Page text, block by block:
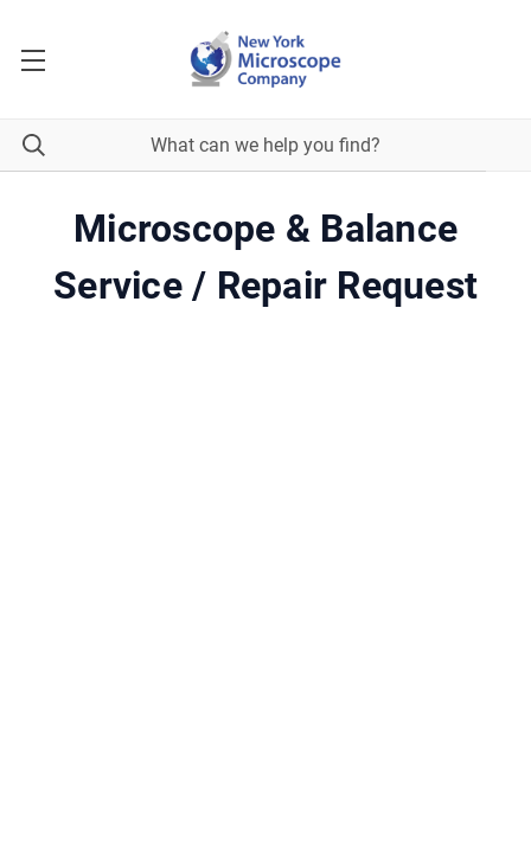
Microscope & Balance
Service / Repair Request